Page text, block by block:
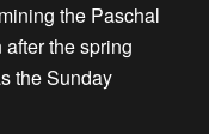
the Paschal
the spring
the Sunday